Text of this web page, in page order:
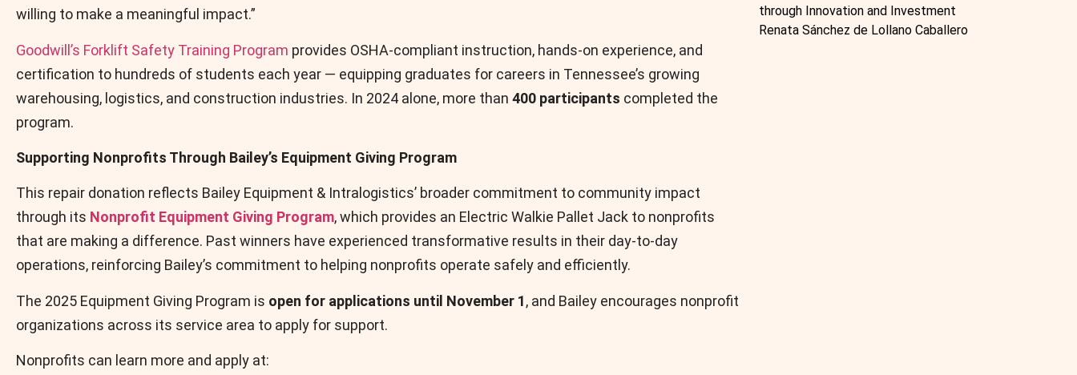
willing to make a meaningful impact.”
Goodwill’s Forklift Safety Training Program provides OSHA-compliant instruction, hands-on experience, and
certification to hundreds of students each year — equipping graduates for careers in Tennessee’s growing
warehousing, logistics, and construction industries. In 2024 alone, more than 400 participants completed the
program.
Supporting Nonprofits Through Bailey’s Equipment Giving Program
This repair donation reflects Bailey Equipment & Intralogistics’ broader commitment to community impact
through its Nonprofit Equipment Giving Program, which provides an Electric Walkie Pallet Jack to nonprofits
that are making a difference. Past winners have experienced transformative results in their day-to-day
operations, reinforcing Bailey’s commitment to helping nonprofits operate safely and efficiently.
The 2025 Equipment Giving Program is open for applications until November 1, and Bailey encourages nonprofit
organizations across its service area to apply for support.
Nonprofits can learn more and apply at:
through Innovation and Investment
Renata Sánchez de Lollano Caballero